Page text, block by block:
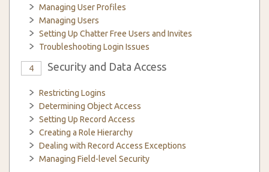
Managing User Profiles
Managing Users
Setting Up Chatter Free Users and Invites
Troubleshooting Login Issues
4 Security and Data Access
Restricting Logins
Determining Object Access
Setting Up Record Access
Creating a Role Hierarchy
Dealing with Record Access Exceptions
Managing Field-level Security